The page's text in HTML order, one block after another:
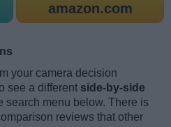
amazon.com
your camera decision
see a different side-by-side
search menu below. There is
reviews that other